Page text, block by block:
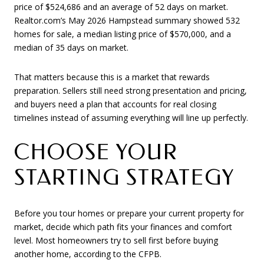
price of $524,686 and an average of 52 days on market.
Realtor.com’s May 2026 Hampstead summary showed 532
homes for sale, a median listing price of $570,000, and a
median of 35 days on market.
That matters because this is a market that rewards
preparation. Sellers still need strong presentation and pricing,
and buyers need a plan that accounts for real closing
timelines instead of assuming everything will line up perfectly.
CHOOSE YOUR
STARTING STRATEGY
Before you tour homes or prepare your current property for
market, decide which path fits your finances and comfort
level. Most homeowners try to sell first before buying
another home, according to the CFPB.